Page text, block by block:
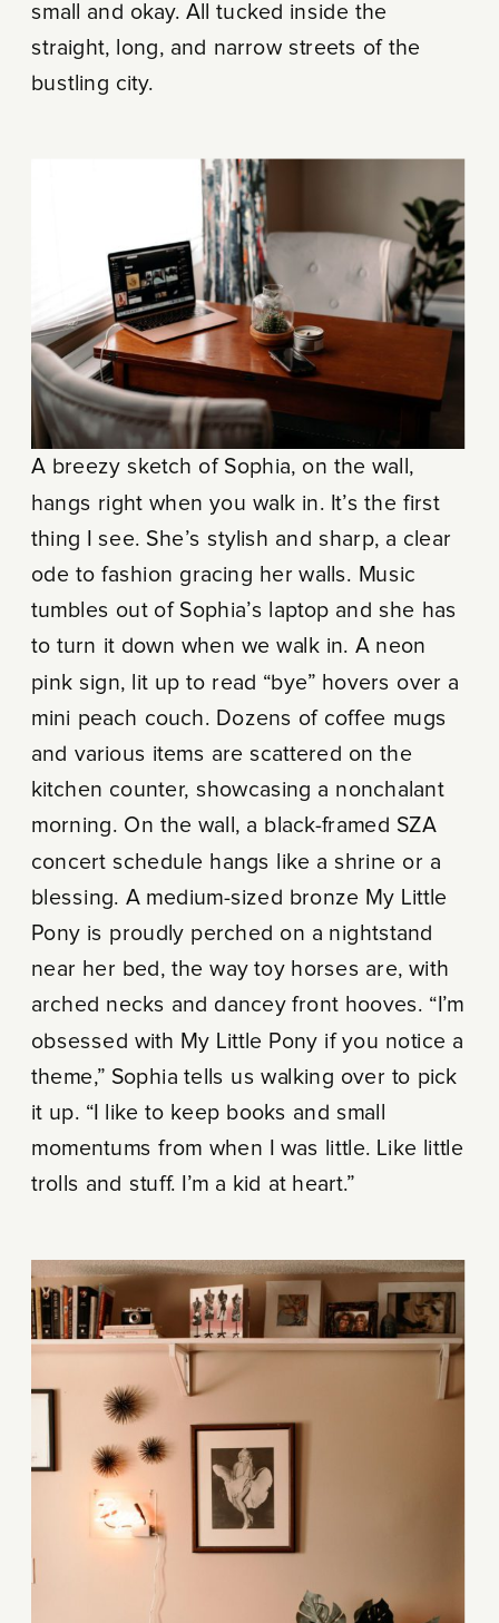
small and okay. All tucked inside the
straight, long, and narrow streets of the
bustling city.
A breezy sketch of Sophia, on the wall,
hangs right when you walk in. It’s the first
thing I see. She’s stylish and sharp, a clear
ode to fashion gracing her walls. Music
tumbles out of Sophia’s laptop and she has
to turn it down when we walk in. A neon
pink sign, lit up to read “bye” hovers over a
mini peach couch. Dozens of coffee mugs
and various items are scattered on the
kitchen counter, showcasing a nonchalant
morning. On the wall, a black-framed SZA
concert schedule hangs like a shrine or a
blessing. A medium-sized bronze My Little
Pony is proudly perched on a nightstand
near her bed, the way toy horses are, with
arched necks and dancey front hooves. “I’m
obsessed with My Little Pony if you notice a
theme,” Sophia tells us walking over to pick
it up. “I like to keep books and small
momentums from when I was little. Like little
trolls and stuff. I’m a kid at heart.”